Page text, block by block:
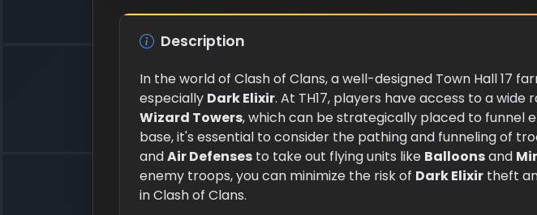
Description
In the world of Clash of Clans, a well-designed Town Hall 17
especially Dark Elixir. At TH17, players have access to a wide
Wizard Towers, which can be strategically placed to funnel
base, it's essential to consider the pathing and funneling of
andAir Defenses to take out flying units like Balloonsand
enemy troops, you can minimize the risk of Dark Elixir theft
in Clash of Clans.